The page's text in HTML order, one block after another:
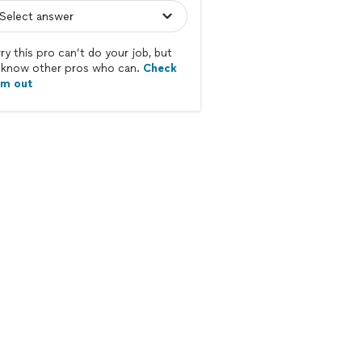
this pro can’t do your job, but
other pros who can. Check
out